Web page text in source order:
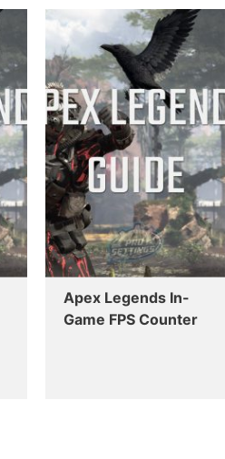
Apex Legends In-
Game FPS Counter